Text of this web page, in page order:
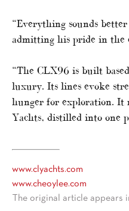
“Everything sounds
admitting his pride in the
“The CLX96 is built
luxury. Its lines evoke
hunger for exploration. It
Yachts, distilled into one
www.clyachts.com
www.cheoylee.com
The original article appears